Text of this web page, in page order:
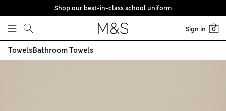
Skip to content
Shop our best-in-class school uniform
Sign in 0
TowelsBathroom Towels